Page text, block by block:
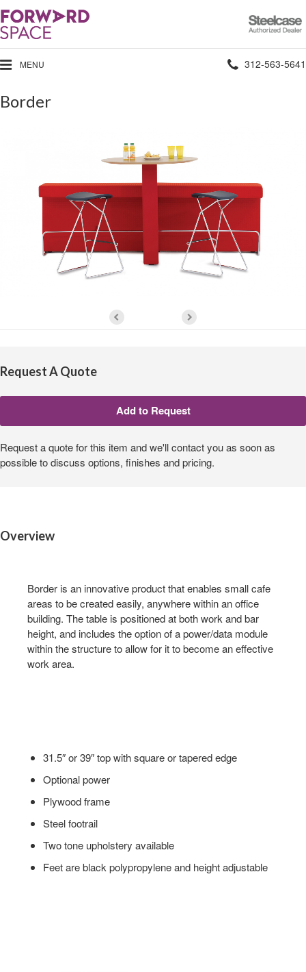
Steelcase
Authorized
Dealer
MENU Phone
312-563-5641
Border
Request A Quote
Request a quote for this item and we'll contact you as soon as
possible to discuss options, finishes and pricing.
Overview
Border is an innovative product that enables small cafe
areas to be created easily, anywhere within an office
building. The table is positioned at both work and bar
height, and includes the option of a power/data module
within the structure to allow for it to become an effective
work area.
31.5″ or 39″ top with square or tapered edge
Optional power
Plywood frame
Steel footrail
Two tone upholstery available
Feet are black polypropylene and height adjustable